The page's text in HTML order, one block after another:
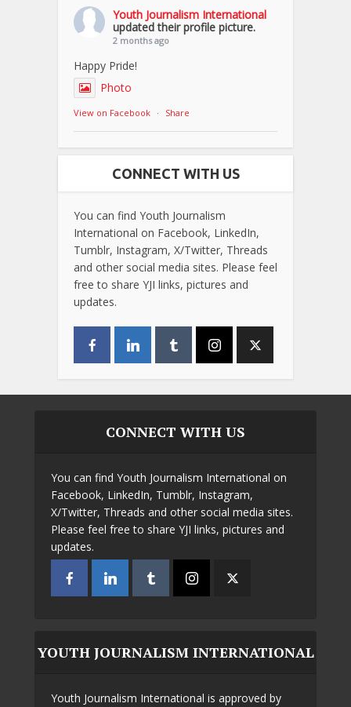
Youth Journalism International
updated their profile picture.
2 months ago
Happy Pride!
Photo
View on Facebook · Share
CONNECT WITH US
You can find Youth Journalism
International on Facebook, LinkedIn,
Tumblr, Instagram, X/Twitter, Threads
and other social media sites. Please feel
free to share YJI links, pictures and
updates.
CONNECT WITH US
You can find Youth Journalism International on
Facebook, LinkedIn, Tumblr, Instagram,
X/Twitter, Threads and other social media sites.
Please feel free to share YJI links, pictures and
updates.
YOUTH JOURNALISM INTERNATIONAL
Youth Journalism International is approved by